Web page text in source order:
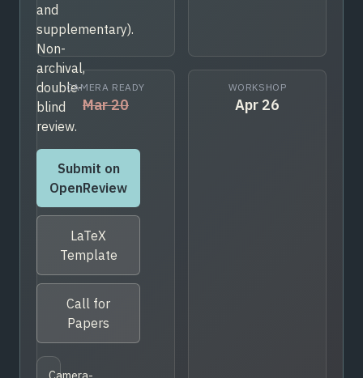
and
supplementary).
Non-
archival,
double-
blind
review.
Submit on
OpenReview
LaTeX
Template
Call for
Papers
CAMERA READY
Mar 20
WORKSHOP
Apr 26